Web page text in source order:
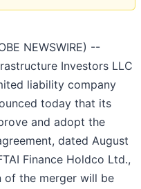
NEWSWIRE) --
Investors LLC
liability company
today that its
and adopt the
dated August
Finance Holdco Ltd.,
the merger will be